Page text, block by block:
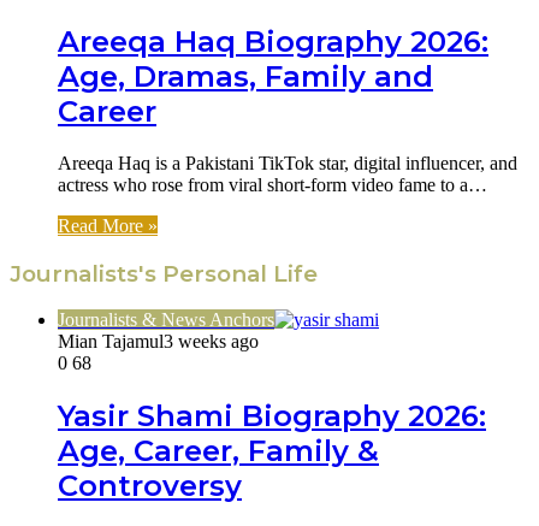
Areeqa Haq Biography 2026:
Age, Dramas, Family and
Career
Areeqa Haq is a Pakistani TikTok star, digital influencer, and
actress who rose from viral short-form video fame to a…
Read More »
Journalists's Personal Life
Journalists & News Anchors
Mian Tajamul3 weeks ago
0 68
Yasir Shami Biography 2026:
Age, Career, Family &
Controversy